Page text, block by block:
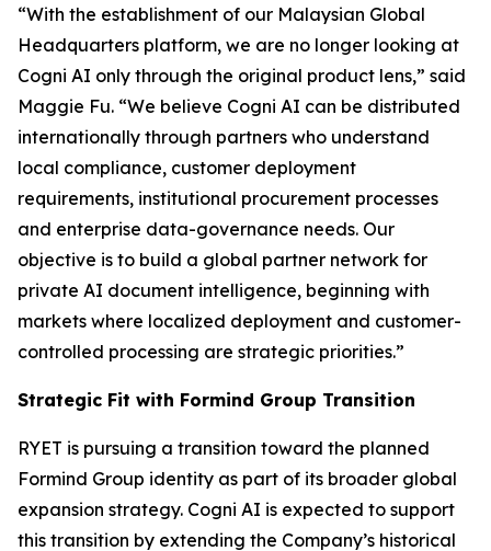
“With the establishment of our Malaysian Global
Headquarters platform, we are no longer looking at
Cogni AI only through the original product lens,” said
Maggie Fu. “We believe Cogni AI can be distributed
internationally through partners who understand
local compliance, customer deployment
requirements, institutional procurement processes
and enterprise data-governance needs. Our
objective is to build a global partner network for
private AI document intelligence, beginning with
markets where localized deployment and customer-
controlled processing are strategic priorities.”
Strategic Fit with Formind Group Transition
RYET is pursuing a transition toward the planned
Formind Group identity as part of its broader global
expansion strategy. Cogni AI is expected to support
this transition by extending the Company’s historical